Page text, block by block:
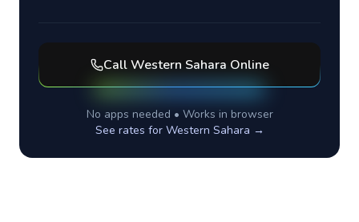
CallWestern Sahara Online
No apps needed • Works in browser
See rates for Western Sahara →